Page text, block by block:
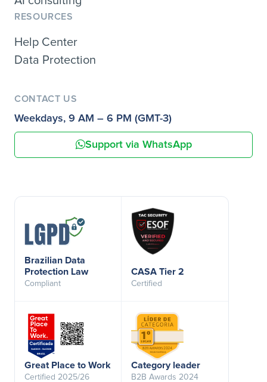
RESOURCES
Help Center
Data Protection
CONTACT US
Weekdays, 9 AM – 6 PM (GMT-3)
Support via WhatsApp
Brazilian Data
Protection Law
Compliant
CASA Tier 2
Certified
Great Place to Work
Certified 2025/26
Category leader
B2B Awards 2024